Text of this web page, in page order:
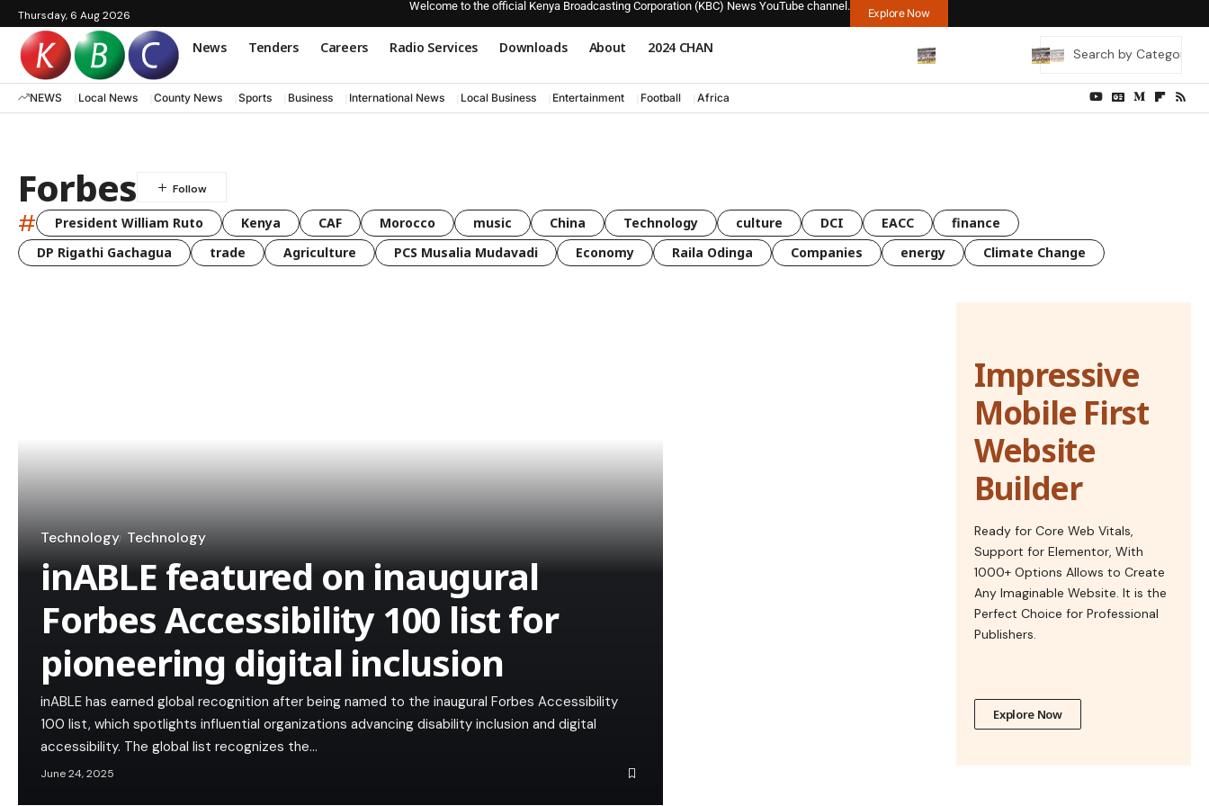
Thursday, 6 Aug 2026
Welcome to the official Kenya Broadcasting Corporation (KBC) News YouTube channel.
Explore Now
News Tenders Careers Radio Services Downloads About 2024 CHAN
NEWS Local News County News Sports Business International News Local Business Entertainment Football Africa
Forbes
# President William Ruto Kenya CAF Morocco music China Technology culture DCI EACC
finance
DP Rigathi Gachagua
trade Agriculture PCS Musalia Mudavadi Economy Raila Odinga Companies energy Climate Change
Technology Technology
inABLE featured on inaugural
Forbes Accessibility 100 list for
pioneering digital inclusion
inABLE has earned global recognition after being named to the inaugural Forbes Accessibility
100 list, which spotlights influential organizations advancing disability inclusion and digital
accessibility. The global list recognizes the…
June 24, 2025
Impressive
Mobile First
Website
Builder
Ready for Core Web Vitals,
Support for Elementor, With
1000+ Options Allows to Create
Any Imaginable Website. It is the
Perfect Choice for Professional
Publishers.
Explore Now